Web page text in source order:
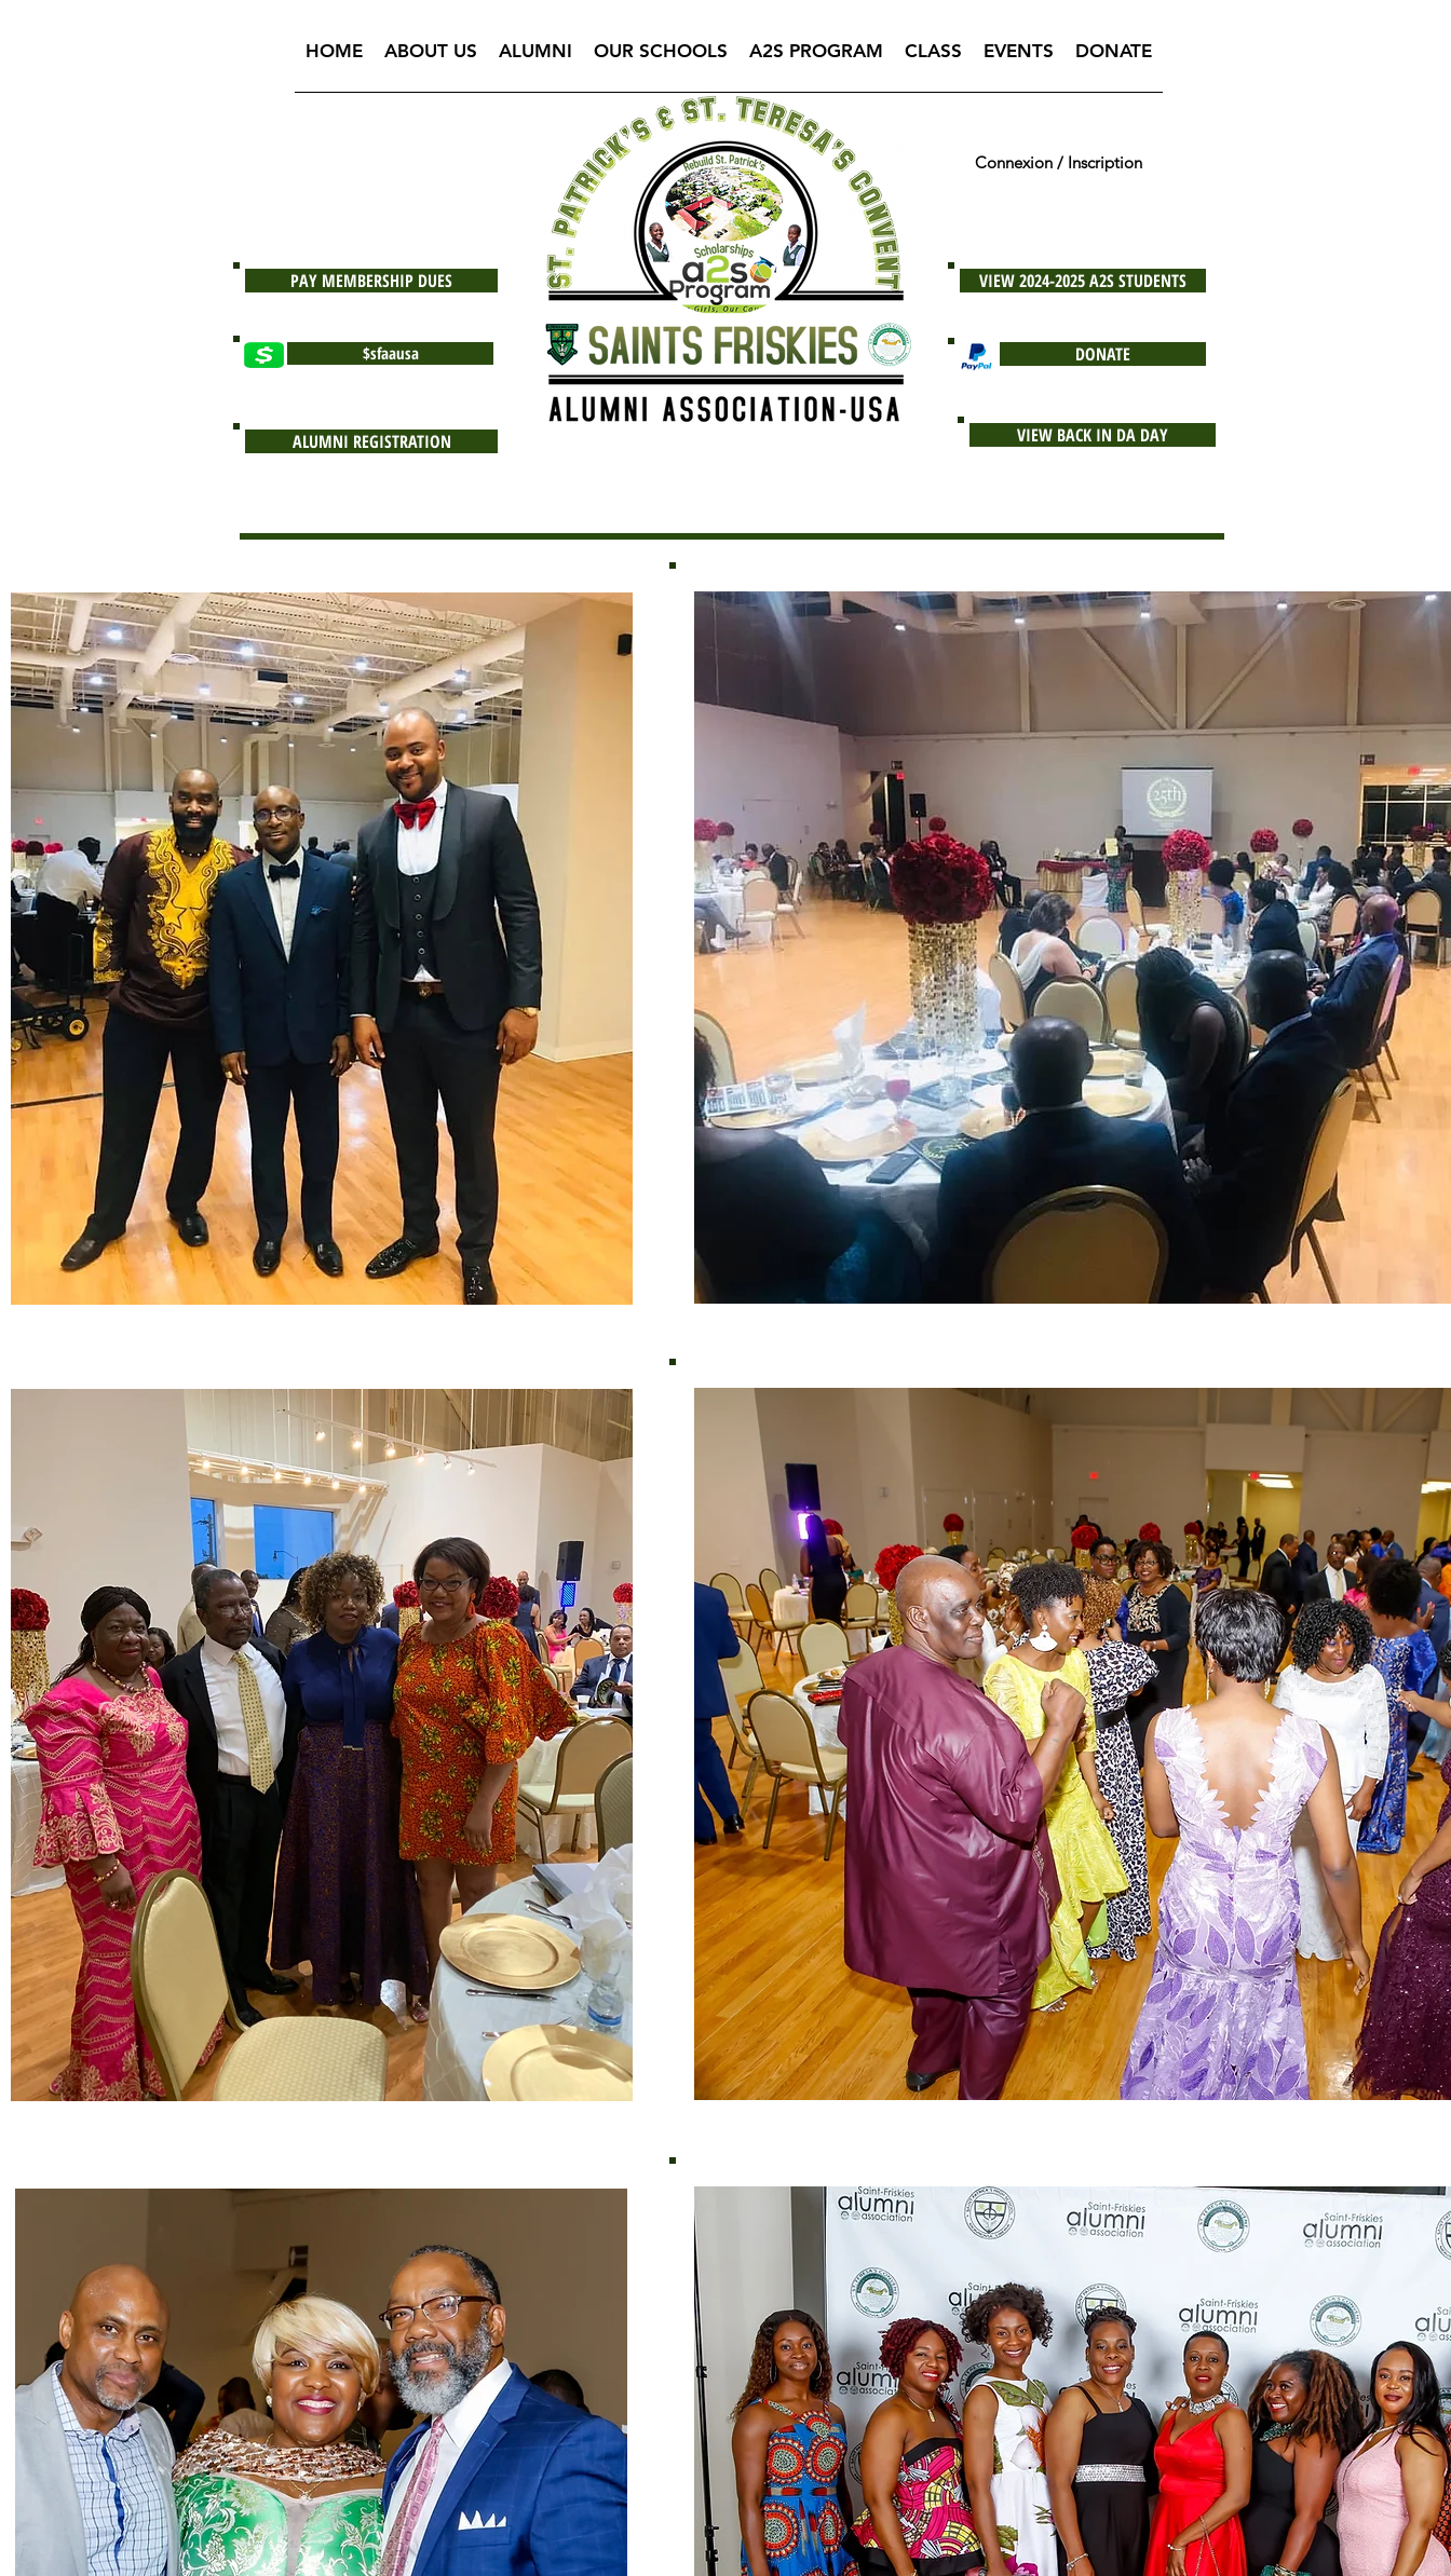
HOME ABOUT US ALUMNI OUR SCHOOLS A2S PROGRAM CLASS EVENTS DONATE
PAY MEMBERSHIP DUES
$sfaausa
ALUMNI REGISTRATION
DONATE
Connexion / Inscription
VIEW 2024-2025 A2S STUDENTS
VIEW BACK IN DA DAY